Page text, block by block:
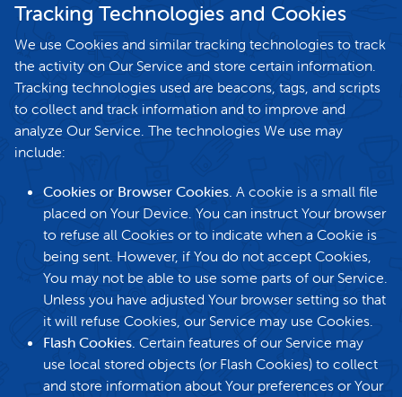
Tracking Technologies and Cookies
We use Cookies and similar tracking technologies to track
the activity on Our Service and store certain information.
Tracking technologies used are beacons, tags, and scripts
to collect and track information and to improve and
analyze Our Service. The technologies We use may
include:
Cookies or Browser Cookies. A cookie is a small file
placed on Your Device. You can instruct Your browser
to refuse all Cookies or to indicate when a Cookie is
being sent. However, if You do not accept Cookies,
You may not be able to use some parts of our Service.
Unless you have adjusted Your browser setting so that
it will refuse Cookies, our Service may use Cookies.
Flash Cookies. Certain features of our Service may
use local stored objects (or Flash Cookies) to collect
and store information about Your preferences or Your